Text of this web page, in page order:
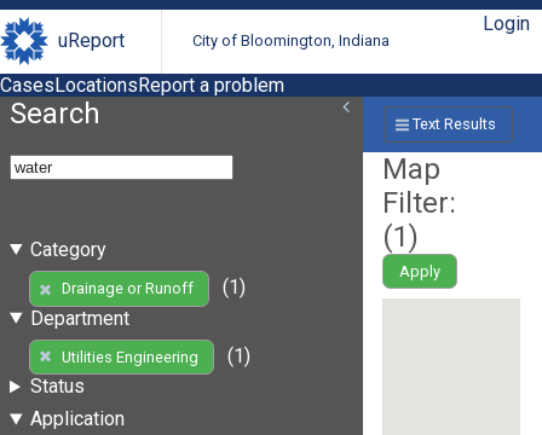
uReport City of Bloomington, Indiana
Login
CasesLocationsReport a problem
Search
Category
Drainage or Runoff
(1)
Department
Utilities Engineering
(1)
Status
Application
Text Results
Map
Filter:
(1)
Apply